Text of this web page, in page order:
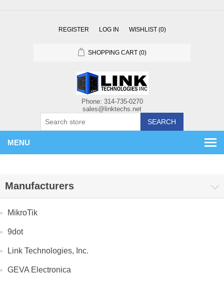
REGISTER LOG IN WISHLIST (0)
SHOPPING CART (0)
SEARCH
MENU
Manufacturers
MikroTik
9dot
Link Technologies, Inc.
GEVA Electronica